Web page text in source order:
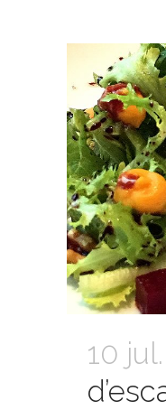
10 jul.